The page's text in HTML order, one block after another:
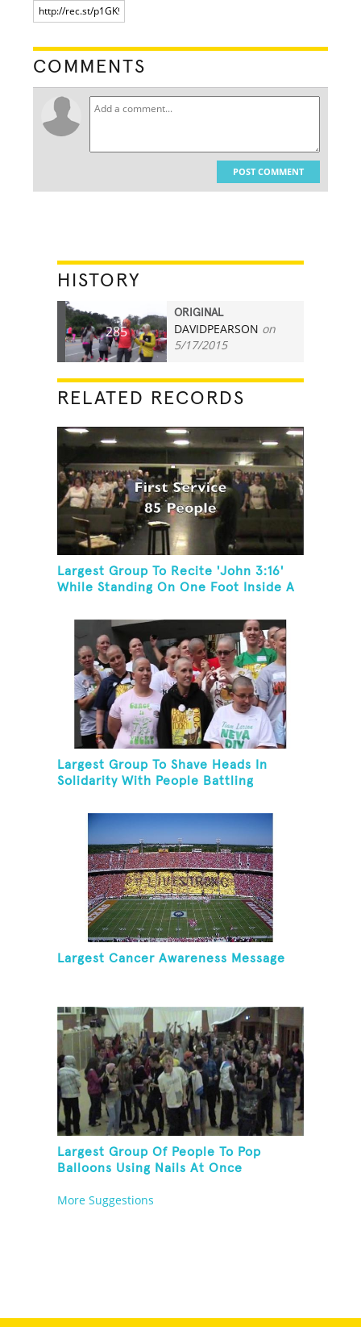
COMMENTS
POST COMMENT
HISTORY
285
ORIGINAL
DAVIDPEARSON on
5/17/2015
RELATED RECORDS
Largest Group To Recite 'John 3:16'
While Standing On One Foot Inside A
Largest Group To Shave Heads In
Solidarity With People Battling
Largest Cancer Awareness Message
Largest Group Of People To Pop
Balloons Using Nails At Once
More Suggestions